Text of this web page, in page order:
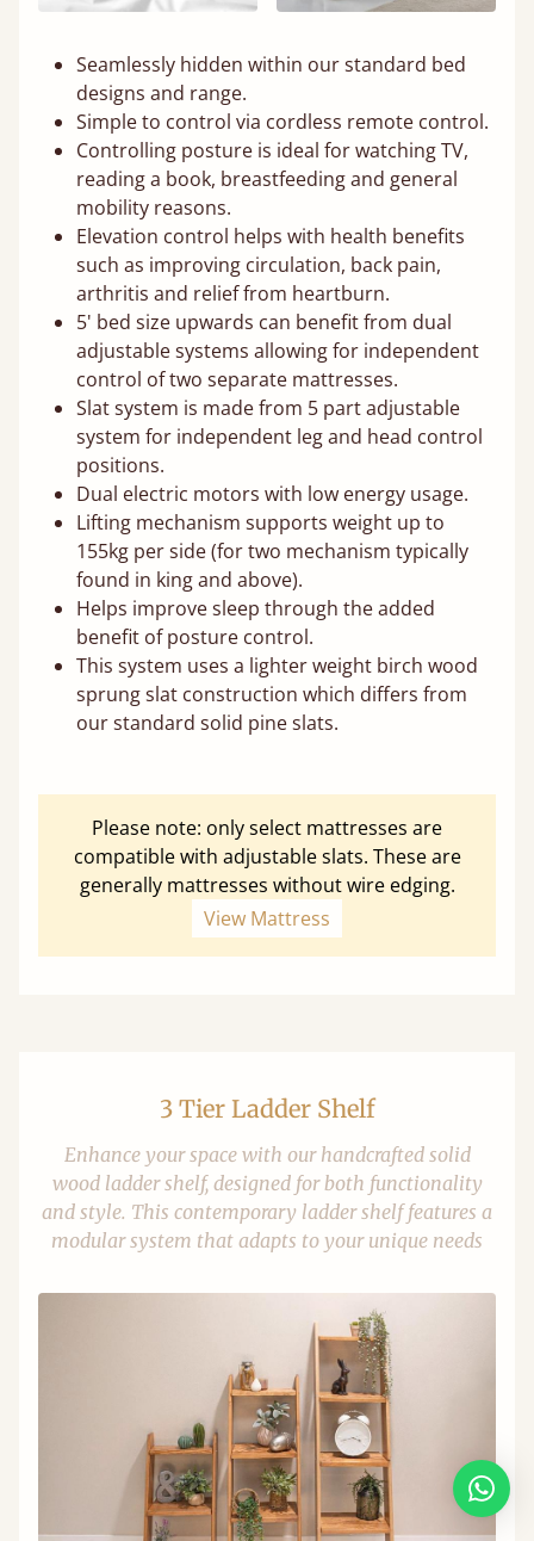
Seamlessly hidden within our standard bed
designs and range.
Simple to control via cordless remote control.
Controlling posture is ideal for watching TV,
reading a book, breastfeeding and general
mobility reasons.
Elevation control helps with health benefits
such as improving circulation, back pain,
arthritis and relief from heartburn.
5' bed size upwards can benefit from dual
adjustable systems allowing for independent
control of two separate mattresses.
Slat system is made from 5 part adjustable
system for independent leg and head control
positions.
Dual electric motors with low energy usage.
Lifting mechanism supports weight up to
155kg per side (for two mechanism typically
found in king and above).
Helps improve sleep through the added
benefit of posture control.
This system uses a lighter weight birch wood
sprung slat construction which differs from
our standard solid pine slats.
Please note: only select mattresses are
compatible with adjustable slats. These are
generally mattresses without wire edging.
View Mattress
3 Tier Ladder Shelf
Enhance your space with our handcrafted solid
wood ladder shelf, designed for both functionality
and style. This contemporary ladder shelf features a
modular system that adapts to your unique needs